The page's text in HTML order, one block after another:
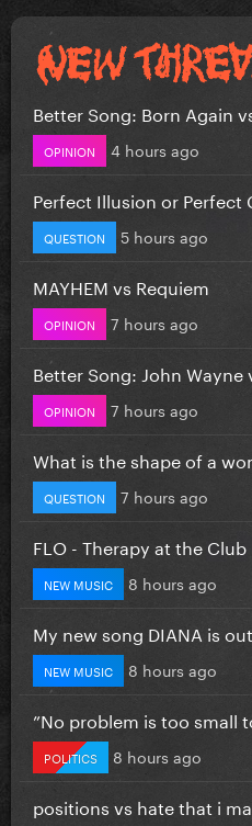
Better Song: Born Again
OPINION 4 hours ago
Perfect Illusion or Perfect
QUESTION 5 hours ago
MAYHEM vs Requiem
OPINION 7 hours ago
Better Song: John Wayne
OPINION 7 hours ago
What is the shape of a
QUESTION 7 hours ago
FLO - Therapy at the Club
NEW MUSIC 8 hours ago
My new song DIANA is
NEW MUSIC 8 hours ago
”No problem is too small
POLITICS 8 hours ago
positions vs hate that i